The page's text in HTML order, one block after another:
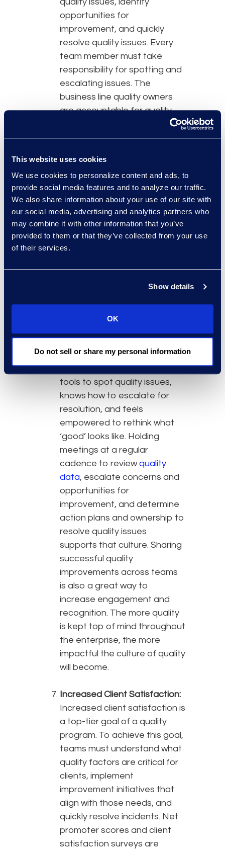
This website uses cookies
We use cookies to personalize content and ads, to
provide social media features and to analyze our traffic.
We also share information about your use of our site with
our social media, advertising and analytics partners who
may combine it with other information that you’ve
provided to them or that they’ve collected from your use
of their services.
Show details
OK
Do not sell or share my personal information
opportunities for
improvement, and quickly
resolve quality issues. Every
team member must take
responsibility for spotting and
escalating issues. The
business line quality owners
are accountable for quality
assurance and improvement
across all services and
while an enterprise quality
program director focuses on
widespread quality
improvement opportunities.
Culture of Quality:When a
culture of quality is instilled
employees take pride in their
work and deliver a better
members should receive
cause problem-solving to
ensure that the workforce has
the necessary knowledge and
tools to spot quality issues,
knows how to escalate for
resolution, and feels
empowered to rethink what
‘good’ looks like. Holding
meetings at a regular
cadence to reviewquality
data, escalate concerns and
opportunities for
improvement, and determine
action plans and ownership to
resolve quality issues
supports that culture. Sharing
successful quality
improvements across teams
is also a great way to
increase engagement and
recognition. The more quality
is kept top of mind throughout
the enterprise, the more
impactful the culture of quality
will become.
Increased Client Satisfaction:
Increased client satisfaction is
a top-tier goal of a quality
program. To achieve this goal,
teams must understand what
quality factors are critical for
clients, implement
improvement initiatives that
align with those needs, and
quickly resolve incidents. Net
promoter scores and client
satisfaction surveys are